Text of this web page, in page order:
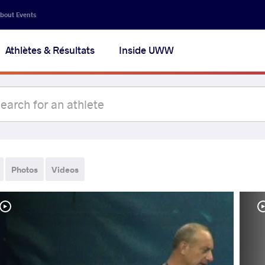
Events
Athlètes & Résultats Inside UWW
Photos Videos